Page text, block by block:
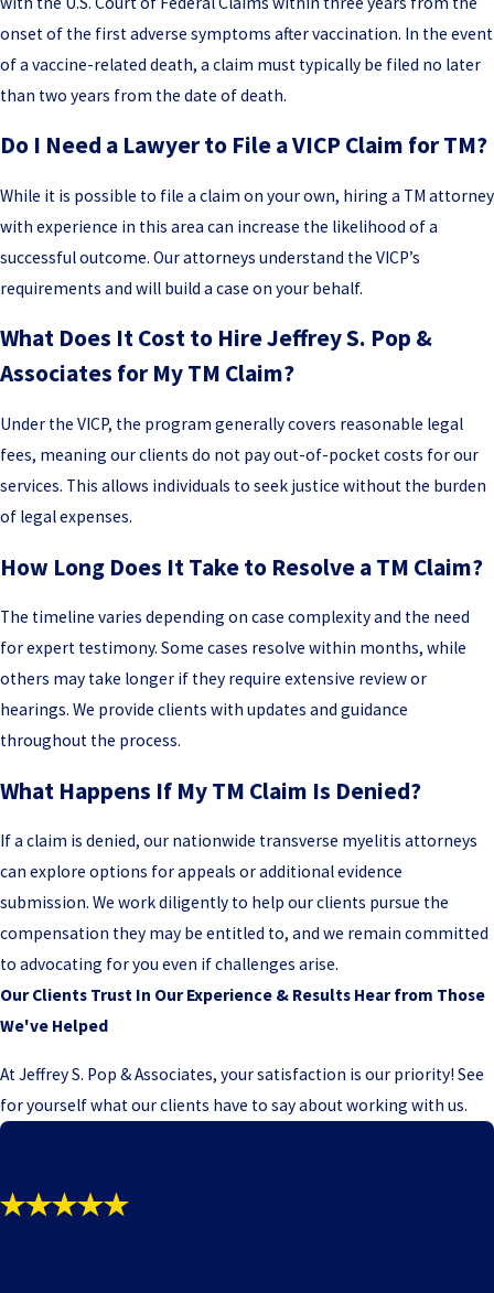
onset of the first adverse symptoms after vaccination. In the event
of a vaccine-related death, a claim must typically be filed no later
than two years from the date of death.
Do I Need a Lawyer to File a VICP Claim for TM?
While it is possible to file a claim on your own, hiring a TM attorney
with experience in this area can increase the likelihood of a
successful outcome. Our attorneys understand the VICP’s
requirements and will build a case on your behalf.
What Does It Cost to Hire Jeffrey S. Pop &
Associates for My TM Claim?
Under the VICP, the program generally covers reasonable legal
fees, meaning our clients do not pay out-of-pocket costs for our
services. This allows individuals to seek justice without the burden
of legal expenses.
How Long Does It Take to Resolve a TM Claim?
The timeline varies depending on case complexity and the need
for expert testimony. Some cases resolve within months, while
others may take longer if they require extensive review or
hearings. We provide clients with updates and guidance
throughout the process.
What Happens If My TM Claim Is Denied?
If a claim is denied, our nationwide transverse myelitis attorneys
can explore options for appeals or additional evidence
submission. We work diligently to help our clients pursue the
compensation they may be entitled to, and we remain committed
to advocating for you even if challenges arise.
Our Clients Trust In Our Experience & Results Hear from Those
We've Helped
At Jeffrey S. Pop & Associates, your satisfaction is our priority! See
for yourself what our clients have to say about working with us.